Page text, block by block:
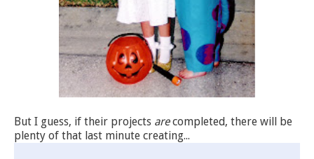
But I guess, if their projects arecompleted, there will be
plenty of that last minute creating...